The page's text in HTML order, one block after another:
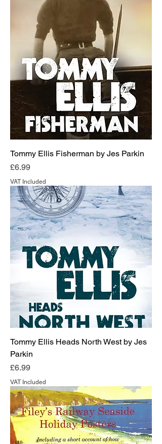
Tommy Ellis Fisherman by Jes Parkin
Price
£6.99
VAT Included
Tommy Ellis Heads North West by Jes
Parkin
Price
£6.99
VAT Included